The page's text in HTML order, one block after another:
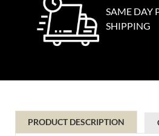
SAME DAY
SHIPPING
PRODUCT DESCRIPTION